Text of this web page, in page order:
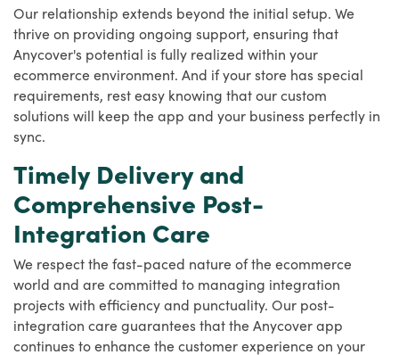
Our relationship extends beyond the initial setup. We
thrive on providing ongoing support, ensuring that
Anycover's potential is fully realized within your
ecommerce environment. And if your store has special
requirements, rest easy knowing that our custom
solutions will keep the app and your business perfectly in
sync.
Timely Delivery and
Comprehensive Post-
Integration Care
We respect the fast-paced nature of the ecommerce
world and are committed to managing integration
projects with efficiency and punctuality. Our post-
integration care guarantees that the Anycover app
continues to enhance the customer experience on your